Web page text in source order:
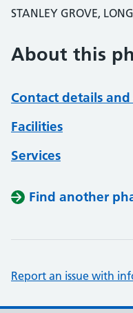
STANLEY GROVE,
About this
Contact details
Facilities
Services
Find another
Report an issue with